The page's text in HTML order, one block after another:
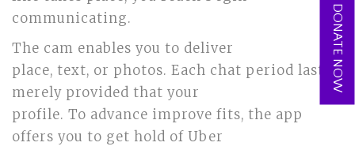
communicating.
The cam enables you to deliver
place, text, or photos. Each chat period lasts
merely provided that your
profile. To advance improve fits, the app
offers you to get hold of Uber
DONATE NOW